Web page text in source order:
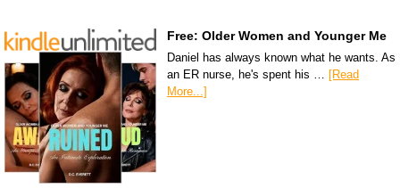
Free: Older Women and Younger Me
Daniel has always known what he wants. As
an ER nurse, he's spent his …
[Read
More...]